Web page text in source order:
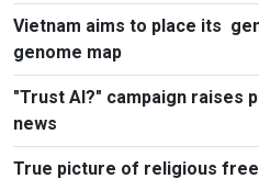
Vietnam aims to place its
genome map
"Trust AI?" campaign raises
news
True picture of religious